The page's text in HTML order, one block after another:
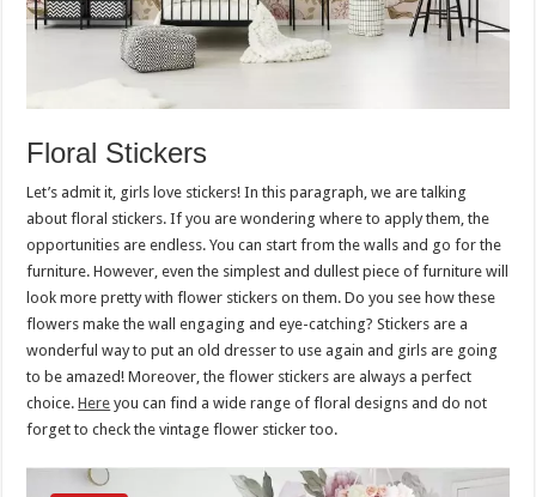
Floral Stickers
Let’s admit it, girls love stickers! In this paragraph, we are talking
about floral stickers. If you are wondering where to apply them, the
opportunities are endless. You can start from the walls and go for the
furniture. However, even the simplest and dullest piece of furniture will
look more pretty with flower stickers on them. Do you see how these
flowers make the wall engaging and eye-catching? Stickers are a
wonderful way to put an old dresser to use again and girls are going
to be amazed! Moreover, the flower stickers are always a perfect
choice.Here you can find a wide range of floral designs and do not
forget to check the vintage flower sticker too.